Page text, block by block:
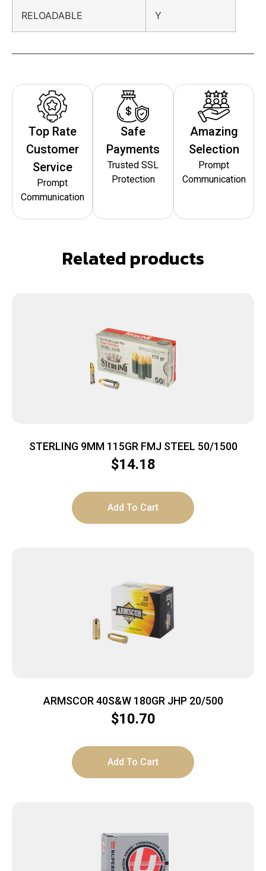
RELOADABLE Y
Top Rate
Customer
Service
Prompt
Communication
Safe
Payments
Trusted SSL
Protection
Amazing
Selection
Prompt
Communication
Related products
STERLING 9MM 115GR FMJ STEEL 50/1500
$14.18
Add To Cart
ARMSCOR 40S&W 180GR JHP 20/500
$10.70
Add To Cart